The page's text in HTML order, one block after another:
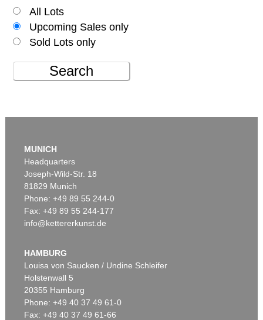
All Lots
Upcoming Sales only
Sold Lots only
Search
MUNICH
Headquarters
Joseph-Wild-Str. 18
81829 Munich
Phone: +49 89 55 244-0
Fax: +49 89 55 244-177
info@kettererkunst.de
HAMBURG
Louisa von Saucken / Undine Schleifer
Holstenwall 5
20355 Hamburg
Phone: +49 40 37 49 61-0
Fax: +49 40 37 49 61-66